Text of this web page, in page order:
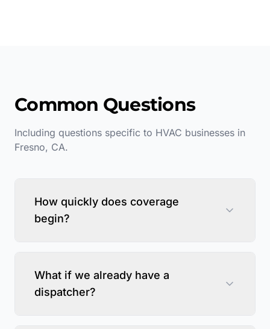
Common Questions
Including questions specific to HVAC businesses in
Fresno, CA.
How quickly does coverage
begin?
What if we already have a
dispatcher?